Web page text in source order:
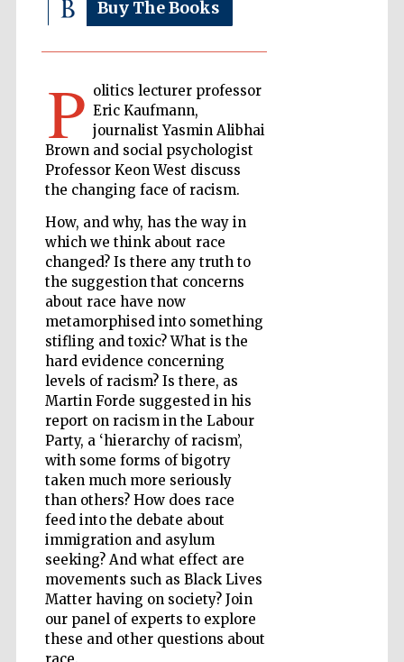
Buy The Books
P olitics lecturer professor
Eric Kaufmann,
journalist Yasmin Alibhai
Brown and social psychologist
Professor Keon West discuss
the changing face of racism.
How, and why, has the way in
which we think about race
changed? Is there any truth to
the suggestion that concerns
about race have now
metamorphised into something
stifling and toxic? What is the
hard evidence concerning
levels of racism? Is there, as
Martin Forde suggested in his
report on racism in the Labour
Party, a ‘hierarchy of racism’,
with some forms of bigotry
taken much more seriously
than others? How does race
feed into the debate about
immigration and asylum
seeking? And what effect are
movements such as Black Lives
Matter having on society? Join
our panel of experts to explore
these and other questions about